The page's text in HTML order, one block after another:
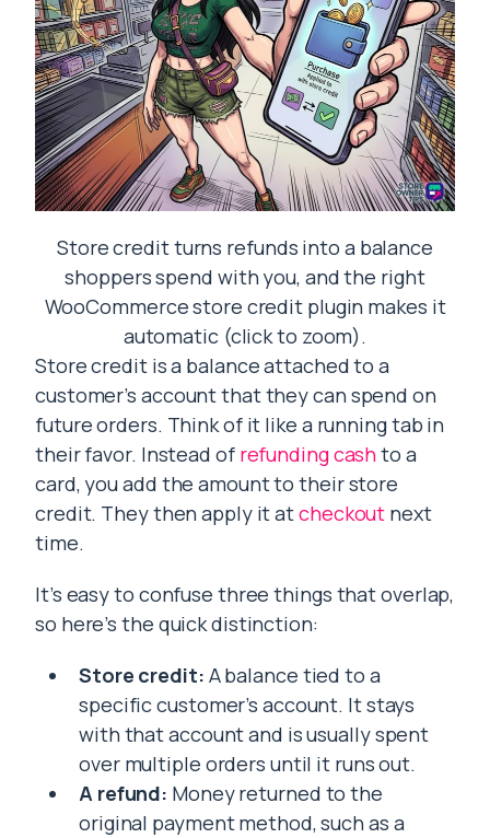
Store credit turns refunds into a balance
shoppers spend with you, and the right
WooCommerce store credit plugin makes it
automatic (click to zoom).
Store credit is a balance attached to a
customer’s account that they can spend on
future orders. Think of it like a running tab in
their favor. Instead of refunding cashto a
card, you add the amount to their store
credit. They then apply it atcheckout next
time.
It’s easy to confuse three things that overlap,
so here’s the quick distinction:
Store credit: A balance tied to a
specific customer’s account. It stays
with that account and is usually spent
over multiple orders until it runs out.
A refund: Money returned to the
original payment method, such as a